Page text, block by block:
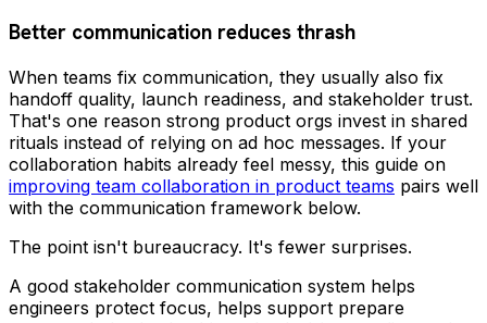
Better communication reduces thrash
When teams fix communication, they usually also fix
handoff quality, launch readiness, and stakeholder trust.
That's one reason strong product orgs invest in shared
rituals instead of relying on ad hoc messages. If your
collaboration habits already feel messy, this guide on
improving team collaboration in product teams pairs well
with the communication framework below.
The point isn't bureaucracy. It's fewer surprises.
A good stakeholder communication system helps
engineers protect focus, helps support prepare